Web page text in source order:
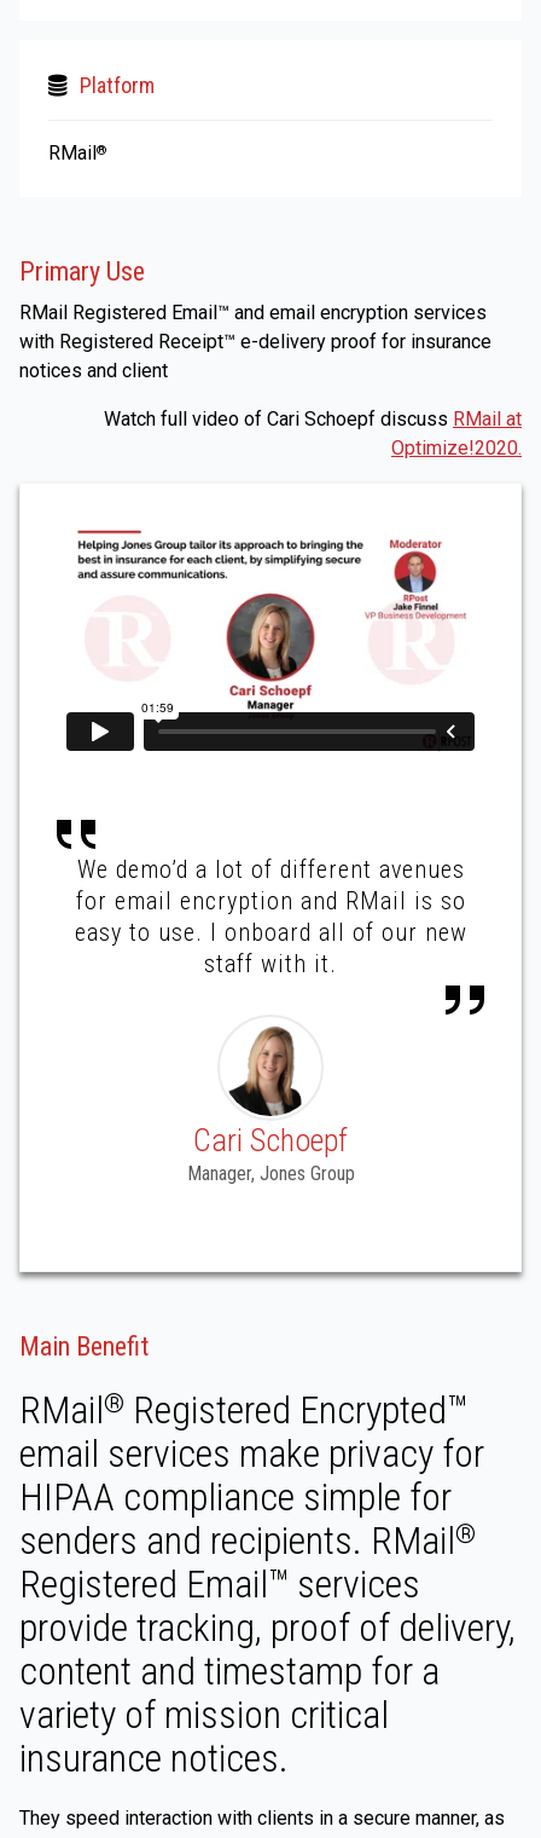
Platform
RMail®
Primary Use
RMail Registered Email™ and email encryption services
with Registered Receipt™ e-delivery proof for insurance
notices and client
Watch full video of Cari Schoepf discuss RMail at
Optimize!2020.
We demo’d a lot of different avenues
for email encryption and RMail is so
easy to use. I onboard all of our new
staff with it.
Cari Schoepf
Manager, Jones Group
Main Benefit
RMail® Registered Encrypted™
email services make privacy for
HIPAA compliance simple for
senders and recipients. RMail®
Registered Email™ services
provide tracking, proof of delivery,
content and timestamp for a
variety of mission critical
insurance notices.
They speed interaction with clients in a secure manner, as